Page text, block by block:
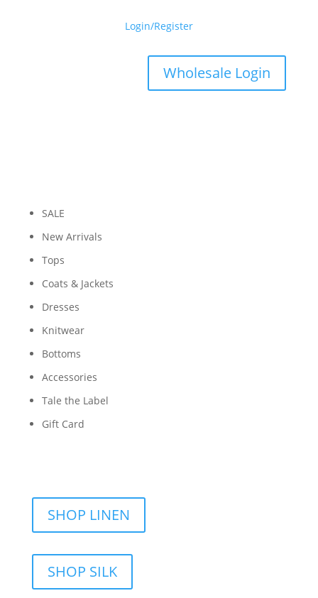
Login/Register
Wholesale Login
SALE
New Arrivals
Tops
Coats & Jackets
Dresses
Knitwear
Bottoms
Accessories
Tale the Label
Gift Card
SHOP LINEN
SHOP SILK